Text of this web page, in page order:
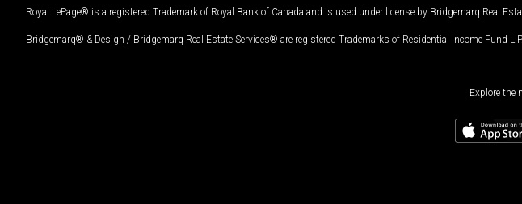
Royal LePage® is a registered Trademark of Royal Bank of Canada and is used under license by Bridgemarq Real
Bridgemarq® & Design / Bridgemarq Real Estate Services® are registered Trademarks of Residential Income Fund
Explore the